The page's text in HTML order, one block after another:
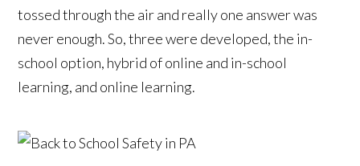
tossed through the air and really one answer was
never enough. So, three were developed, the in-
school option, hybrid of online and in-school
learning, and online learning.